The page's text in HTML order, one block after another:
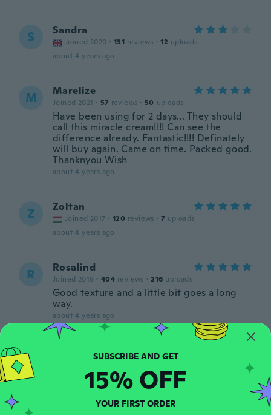
S Sandra
Joined 2020 · 131 reviews · 12 uploads
about 4 years ago
M Marelize
Joined 2021 · 57 reviews · 50 uploads
Have been using for 2 days... They should
call this miracle cream!!!! Can see the
difference already. Fantastic!!!! Definately
will buy again. Came on time. Packed good.
Thanknyou Wish
about 4 years ago
Z Zoltan
Joined 2017 · 120 reviews · 7 uploads
about 4 years ago
R Rosalind
Joined 2019 · 404 reviews · 216 uploads
Good texture and a little bit goes a long
way.
about 4 years ago
S Joined 2020 · 974 reviews
about 4 years ago
SUBSCRIBE AND GET
15% OFF
YOUR FIRST ORDER